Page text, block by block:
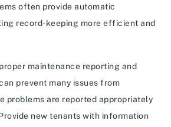
often provide automatic
record-keeping more efficient and
maintenance reporting and
prevent many issues from
problems are reported appropriately
new tenants with information